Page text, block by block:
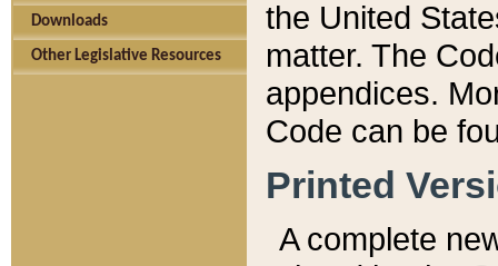
Downloads
Other Legislative Resources
the United
matter. The
appendices.
Code can be
Printed
A complete